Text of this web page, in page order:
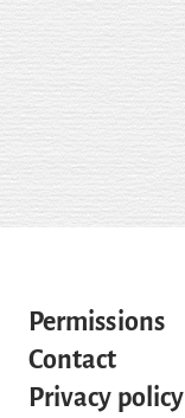
Permissions
Contact
Privacy policy